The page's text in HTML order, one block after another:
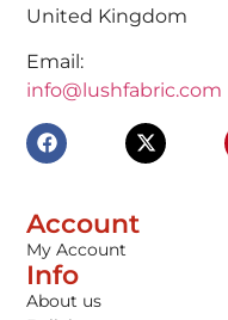
United Kingdom
Email:
info@lushfabric.com
Account
My Account
Info
About us